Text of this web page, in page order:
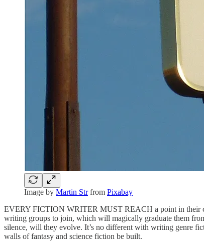
Image by Martin Strfrom Pixabay
EVERY FICTION WRITER MUST REACH a point in their
writing groups to join, which will magically graduate them
silence, will they evolve. It’s no different with writing genre
walls of fantasy and science fiction be built.